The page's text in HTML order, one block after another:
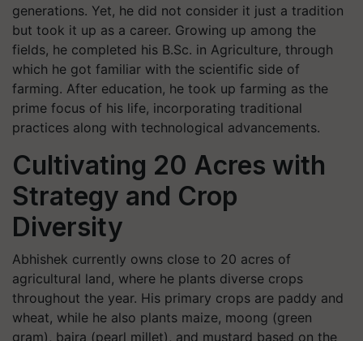
generations. Yet, he did not consider it just a tradition
but took it up as a career. Growing up among the
fields, he completed his B.Sc. in Agriculture, through
which he got familiar with the scientific side of
farming. After education, he took up farming as the
prime focus of his life, incorporating traditional
practices along with technological advancements.
Cultivating 20 Acres with
Strategy and Crop
Diversity
Abhishek currently owns close to 20 acres of
agricultural land, where he plants diverse crops
throughout the year. His primary crops are paddy and
wheat, while he also plants maize, moong (green
gram), bajra (pearl millet), and mustard based on the